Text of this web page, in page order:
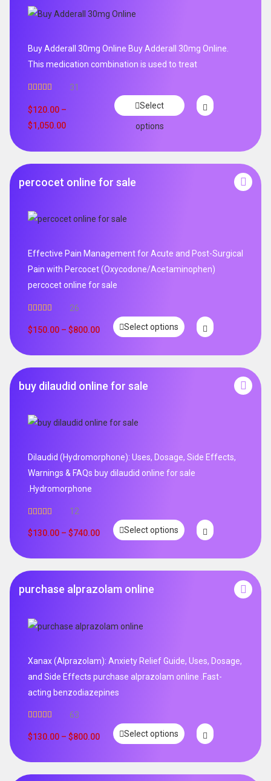
Buy Adderall 30mg Online Buy Adderall 30mg Online.
This medication combination is used to treat
out of 5
31
$120.00 –
$1,050.00
Select
options
percocet online for sale
Effective Pain Management for Acute and Post-Surgical
Pain with Percocet (Oxycodone/Acetaminophen)
percocet online for sale
out of 5
26
$150.00 – $800.00 Select options
buy dilaudid online for sale
Dilaudid (Hydromorphone): Uses, Dosage, Side Effects,
Warnings & FAQs buy dilaudid online for sale
.Hydromorphone
out of 5
12
$130.00 – $740.00 Select options
purchase alprazolam online
Xanax (Alprazolam): Anxiety Relief Guide, Uses, Dosage,
and Side Effects purchase alprazolam online .Fast-
acting benzodiazepines
out of 5
63
$130.00 – $800.00 Select options